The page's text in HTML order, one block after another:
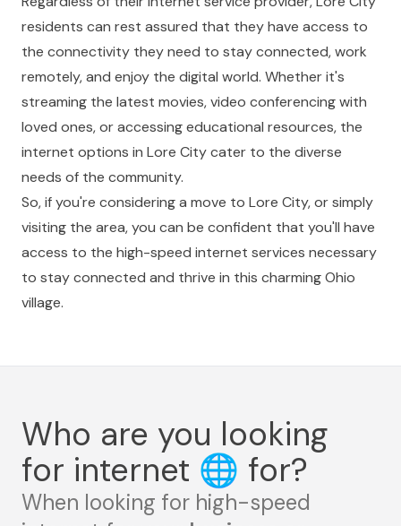
residents can rest assured that they have access to
the connectivity they need to stay connected, work
remotely, and enjoy the digital world. Whether it's
streaming the latest movies, video conferencing with
loved ones, or accessing educational resources, the
internet options in Lore City cater to the diverse
needs of the community.
So, if you're considering a move to Lore City, or simply
visiting the area, you can be confident that you'll have
access to the high-speed internet services necessary
to stay connected and thrive in this charming Ohio
village.
Who are you looking
for internet 🌐 for?
When looking for high-speed